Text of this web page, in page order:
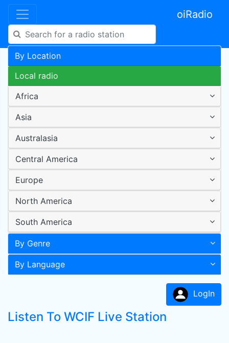
oiRadio
By Location
Local radio
Africa
Asia
Australasia
Central America
Europe
North America
South America
By Genre
By Language
LogIn
Listen To WCIF Live Station